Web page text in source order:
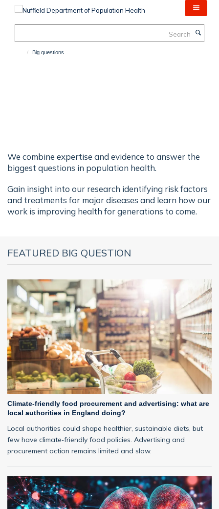
Big questions
We combine expertise and evidence to answer the
biggest questions in population health.
Gain insight into our research identifying risk factors
and treatments for major diseases and learn how our
work is improving health for generations to come.
FEATURED BIG QUESTION
Climate-friendly food procurement and advertising: what are
local authorities in England doing?
Local authorities could shape healthier, sustainable diets, but
few have climate‑friendly food policies. Advertising and
procurement action remains limited and slow.